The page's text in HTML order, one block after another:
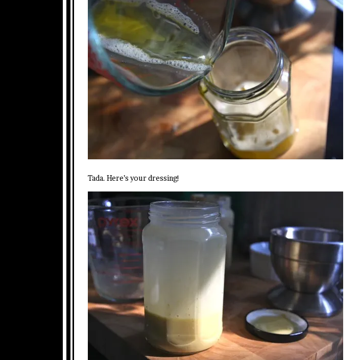
Tada. Here’s your dressing!